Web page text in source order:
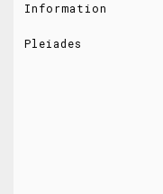
Information
Pleiades